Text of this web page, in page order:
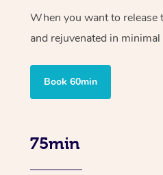
When you want to release
and rejuvenated in minimal
Book 60min
75min